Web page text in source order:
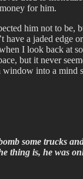
for him.
him not to be,
a jaded
I look back
but it never
window into a mind
some trucks
thing is, he was